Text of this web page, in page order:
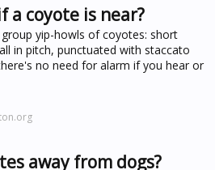
a coyote is near?
yip-howls of coyotes: short
in pitch, punctuated with staccato
no need for alarm if you hear or
away from dogs?